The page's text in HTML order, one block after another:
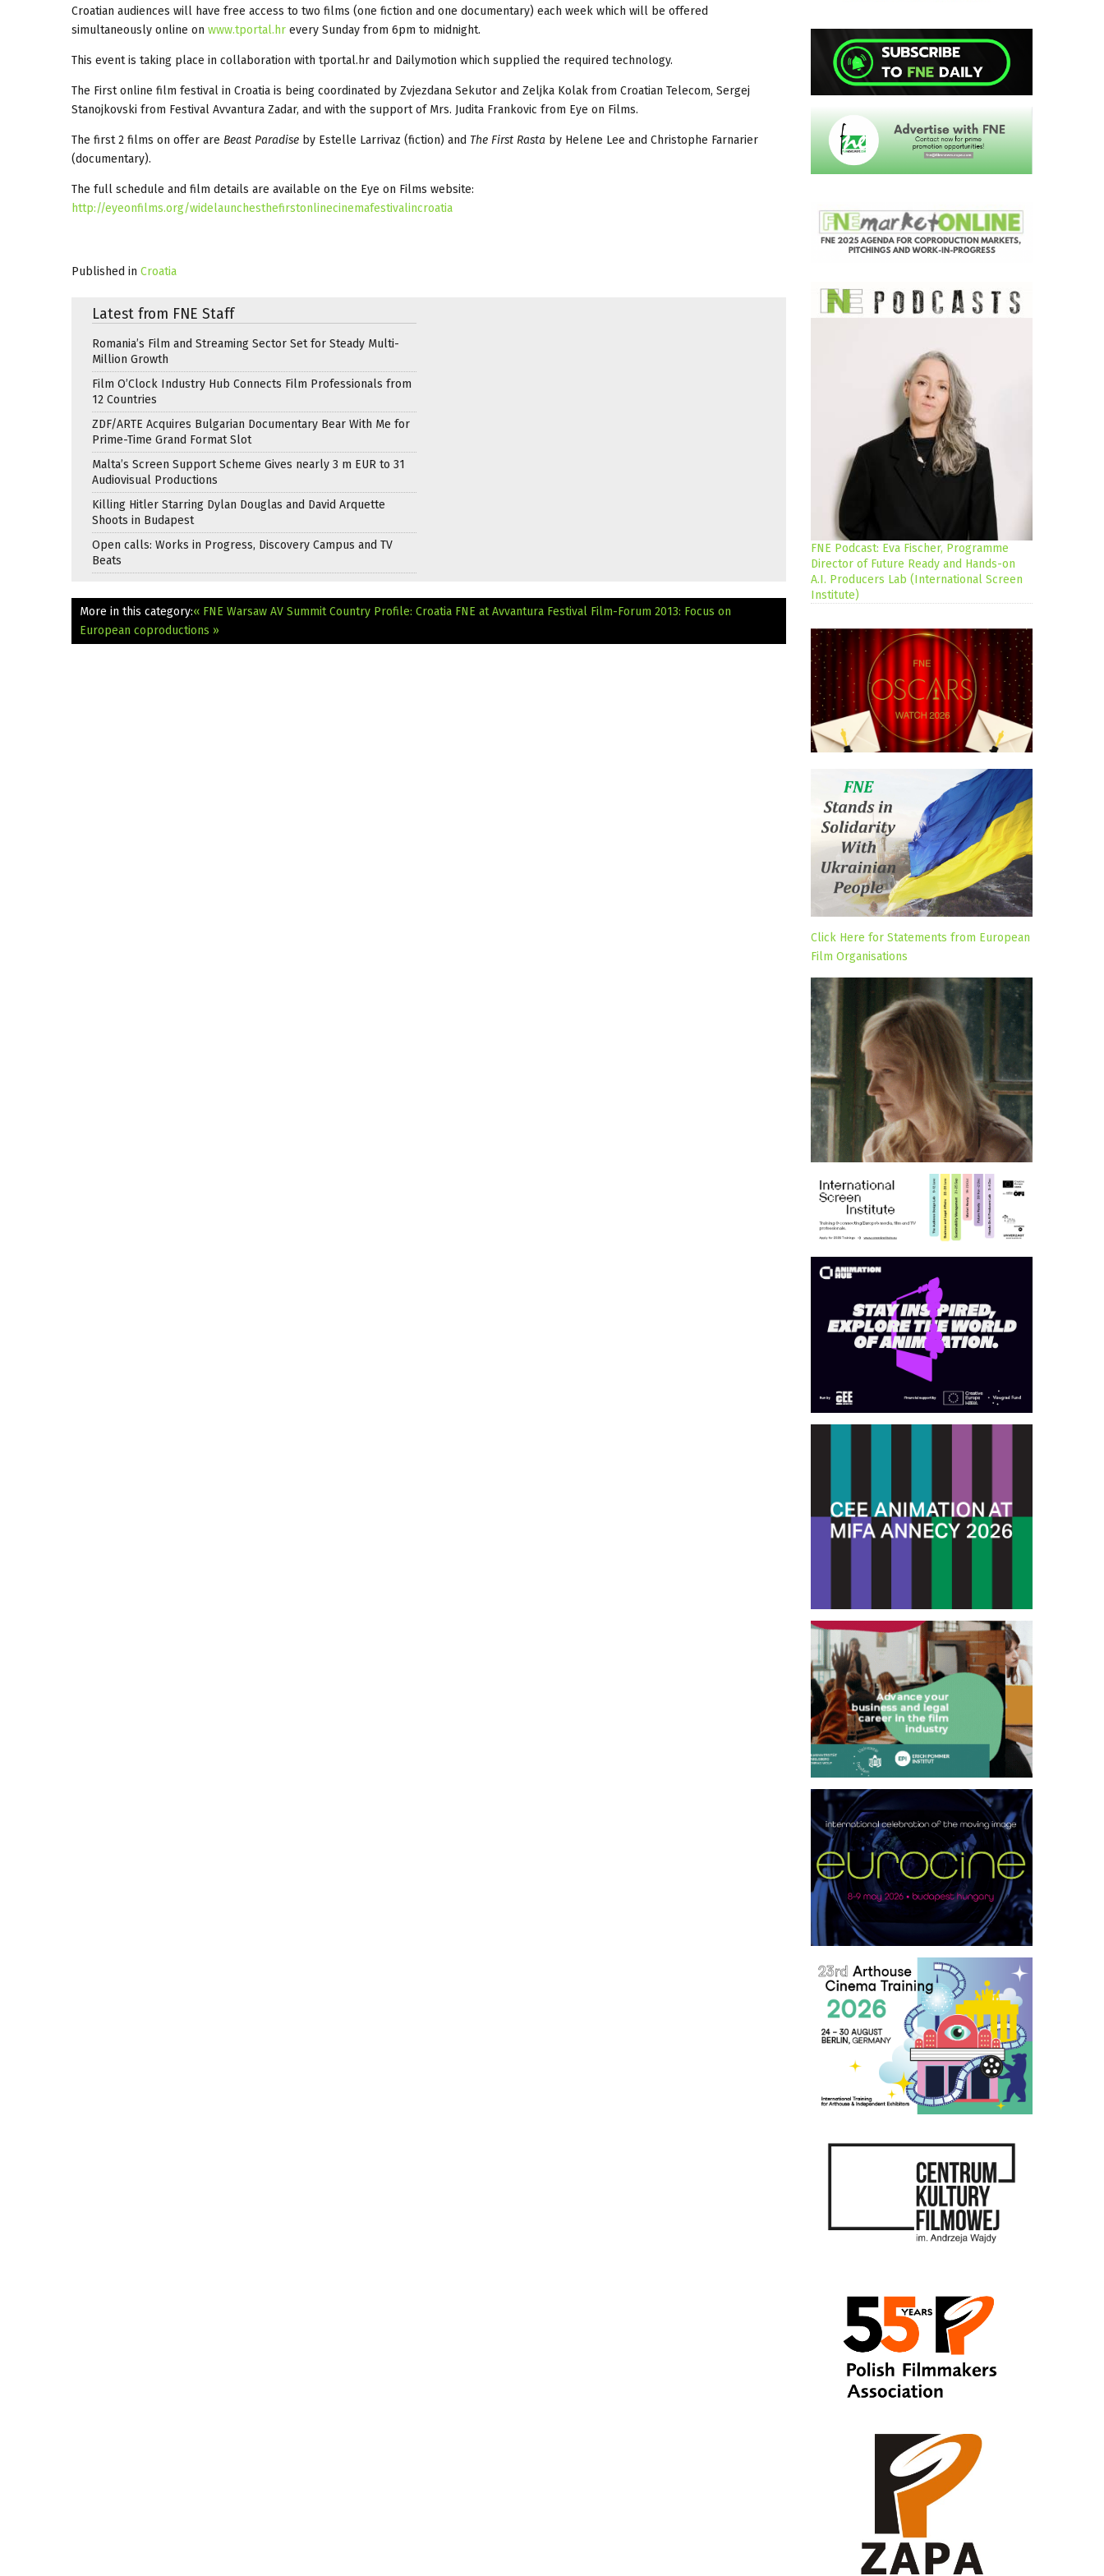
Croatian audiences will have free access to two films (one fiction and one documentary) each week which will be offered
simultaneously online on www.tportal.hr every Sunday from 6pm to midnight.
This event is taking place in collaboration with tportal.hr and Dailymotion which supplied the required technology.
The First online film festival in Croatia is being coordinated by Zvjezdana Sekutor and Zeljka Kolak from Croatian Telecom, Sergej
Stanojkovski from Festival Avvantura Zadar, and with the support of Mrs. Judita Frankovic from Eye on Films.
The first 2 films on offer are Beast Paradise by Estelle Larrivaz (fiction) and The First Rasta by Helene Lee and Christophe Farnarier
(documentary).
The full schedule and film details are available on the Eye on Films website:
http://eyeonfilms.org/widelaunchesthefirstonlinecinemafestivalincroatia
Published in Croatia
Latest from FNE Staff
Romania’s Film and Streaming Sector Set for Steady Multi-
Million Growth
Film O’Clock Industry Hub Connects Film Professionals from
12 Countries
ZDF/ARTE Acquires Bulgarian Documentary Bear With Me for
Prime-Time Grand Format Slot
Malta’s Screen Support Scheme Gives nearly 3 m EUR to 31
Audiovisual Productions
Killing Hitler Starring Dylan Douglas and David Arquette
Shoots in Budapest
Open calls: Works in Progress, Discovery Campus and TV
Beats
More in this category:« FNE Warsaw AV Summit Country Profile: Croatia FNE at Avvantura Festival Film-Forum 2013: Focus on
European coproductions »
FNE Podcast: Eva Fischer, Programme
Director of Future Ready and Hands-on
A.I. Producers Lab (International Screen
Institute)
Click Here for Statements from European
Film Organisations